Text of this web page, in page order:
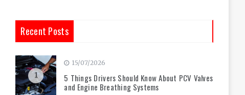
Recent Posts
1
15/07/2026
5 Things Drivers Should Know About PCV Valves
and Engine Breathing Systems